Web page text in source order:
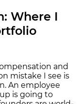
Where I
and
mistake I see is
An employee
is going to